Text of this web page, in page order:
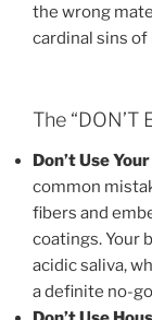
the wrong
cardinal sins of
The “DON’T
Don’t Use
common
fibers and
coatings. Your
acidic saliva,
a definite no-